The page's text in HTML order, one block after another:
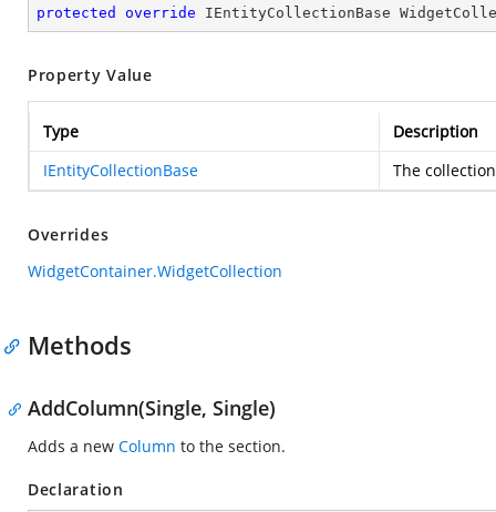
protected override IEntityCollectionBase
Property Value
Type
Description
IEntityCollectionBase
The
Overrides
WidgetContainer.WidgetCollection
Methods
AddColumn(Single, Single)
Adds a new Column to the section.
Declaration